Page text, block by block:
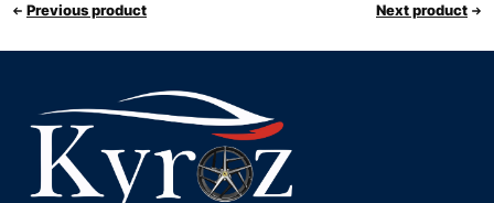
Previous product Next product